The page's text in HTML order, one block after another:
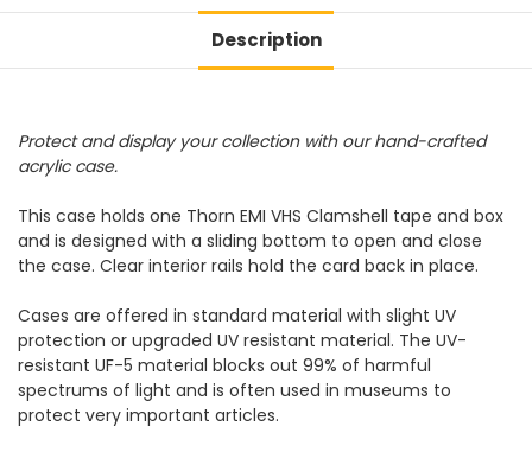
Description
Protect and display your collection with our hand-crafted
acrylic case.
This case holds one Thorn EMI VHS Clamshell tape and box
and is designed with a sliding bottom to open and close
the case. Clear interior rails hold the card back in place.
Cases are offered in standard material with slight UV
protection or upgraded UV resistant material. The UV-
resistant UF-5 material blocks out 99% of harmful
spectrums of light and is often used in museums to
protect very important articles.